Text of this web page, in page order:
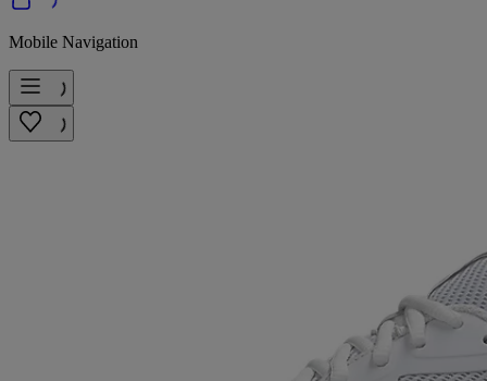
Mobile Navigation